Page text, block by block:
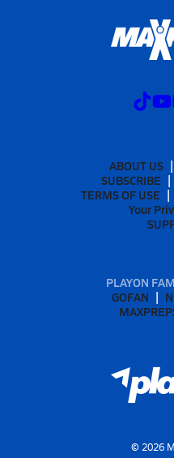
ABOUT US
SUBSCRIBE
TERMS OF USE
Your
PLAYON
GOFAN
© 2026